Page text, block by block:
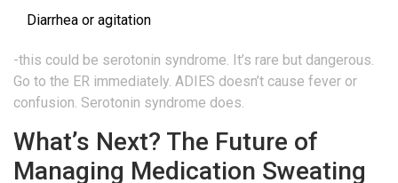
Diarrhea or agitation
-this could be serotonin syndrome. It’s rare but dangerous.
Go to the ER immediately. ADIES doesn’t cause fever or
confusion. Serotonin syndrome does.
What’s Next? The Future of
Managing Medication Sweating